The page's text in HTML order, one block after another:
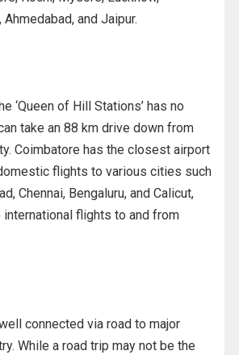
Ahmedabad, and Jaipur.
‘Queen of Hill Stations’ has no
take an 88 km drive down from
Coimbatore has the closest airport
flights to various cities such
Chennai, Bengaluru, and Calicut,
international flights to and from
connected via road to major
While a road trip may not be the